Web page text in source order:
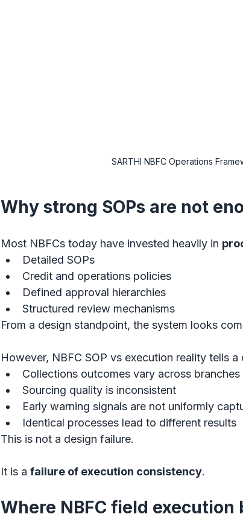
SARTHI NBFC Operations
Why strong SOPs are not
Most NBFCs today have invested heavily in
Detailed SOPs
Credit and operations policies
Defined approval hierarchies
Structured review mechanisms
From a design standpoint, the system looks
However, NBFC SOP vs execution reality tells a
Collections outcomes vary across branches
Sourcing quality is inconsistent
Early warning signals are not uniformly
Identical processes lead to different results
This is not a design failure.
It is a failure of execution consistency.
Where NBFC field